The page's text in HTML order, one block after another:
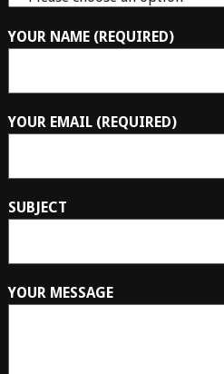
YOUR NAME (REQUIRED)
YOUR EMAIL (REQUIRED)
SUBJECT
YOUR MESSAGE